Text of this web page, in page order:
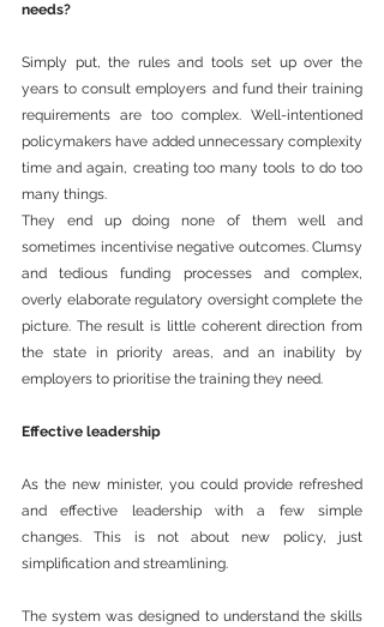
needs?
Simply put, the rules and tools set up over the
years to consult employers and fund their training
requirements are too complex. Well-intentioned
policymakers have added unnecessary complexity
time and again, creating too many tools to do too
many things.
They end up doing none of them well and
sometimes incentivise negative outcomes. Clumsy
and tedious funding processes and complex,
overly elaborate regulatory oversight complete the
picture. The result is little coherent direction from
the state in priority areas, and an inability by
employers to prioritise the training they need.
Effective leadership
As the new minister, you could provide refreshed
and effective leadership with a few simple
changes. This is not about new policy, just
simplification and streamlining.
The system was designed to understand the skills